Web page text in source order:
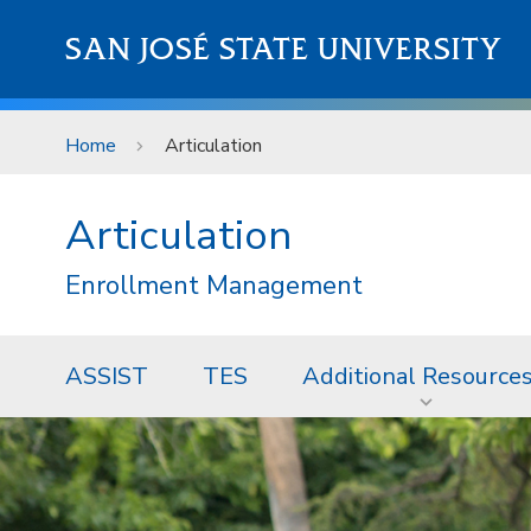
SAN JOSÉ STATE UNIVERSITY
Home Articulation
Articulation
Enrollment Management
ASSIST TES Additional